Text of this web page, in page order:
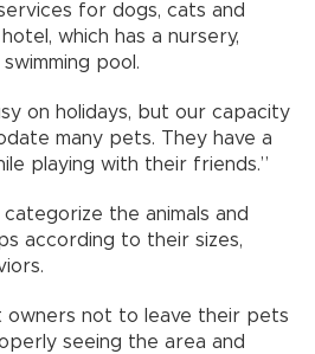
for dogs, cats and
which has a nursery,
pool.
on holidays, but our capacity
many pets. They have a
playing with their friends.”
the animals and
according to their sizes,
owners not to leave their pets
seeing the area and